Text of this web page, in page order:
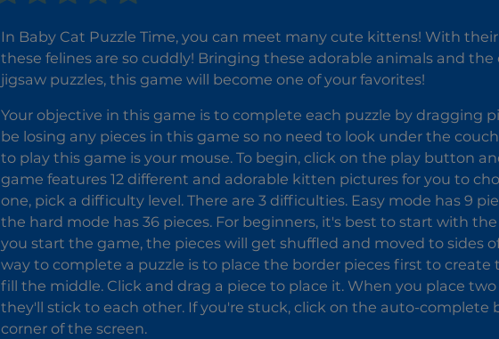
In Baby Cat Puzzle Time, you can meet many cute kittens! With
these felines are so cuddly! Bringing these adorable animals and
jigsaw puzzles, this game will become one of your favorites!
Your objective in this game is to complete each puzzle by dragging
be losing any pieces in this game so no need to look under the
to play this game is your mouse. To begin, click on the play button
game features 12 different and adorable kitten pictures for you to
one, pick a difficulty level. There are 3 difficulties. Easy mode has 9
the hard mode has 36 pieces. For beginners, it's best to start with
you start the game, the pieces will get shuffled and moved to sides
way to complete a puzzle is to place the border pieces first to create
fill the middle. Click and drag a piece to place it. When you place
they'll stick to each other. If you're stuck, click on the auto-
corner of the screen.